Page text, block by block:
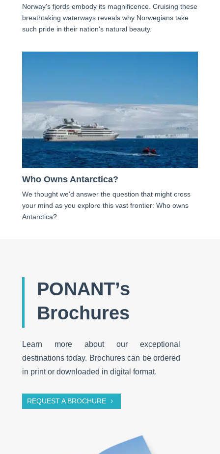
Norway's fjords embody its magnificence. Cruising these
breathtaking waterways reveals why Norwegians take
such pride in their nation's natural beauty.
Who Owns Antarctica?
We thought we’d answer the question that might cross
your mind as you explore this vast frontier: Who owns
Antarctica?
PONANT’s
Brochures
Learn more about our exceptional
destinations today. Brochures can be ordered
in print or downloaded in digital format.
REQUEST A BROCHURE